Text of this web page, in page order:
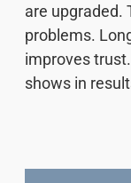
are upgraded.
problems.
improves
shows in